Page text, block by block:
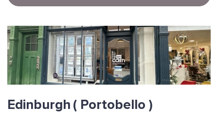
Edinburgh ( Portobello )